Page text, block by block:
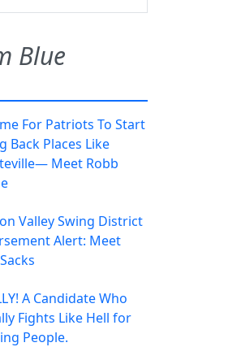
Blue
For Patriots To Start
Back Places Like
Meet Robb
Valley Swing District
Alert: Meet
A Candidate Who
Fights Like Hell for
People.